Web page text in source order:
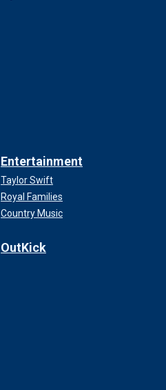
Entertainment
Taylor Swift
Royal Families
Country Music
OutKick